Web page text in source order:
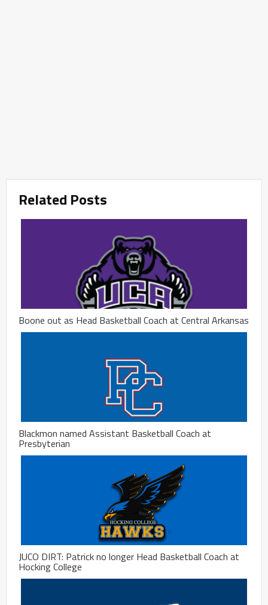
Related Posts
Boone out as Head Basketball Coach at Central Arkansas
Blackmon named Assistant Basketball Coach at
Presbyterian
JUCO DIRT: Patrick no longer Head Basketball Coach at
Hocking College